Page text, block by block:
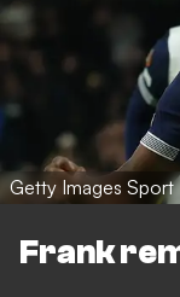
Getty Images Sport
Frank